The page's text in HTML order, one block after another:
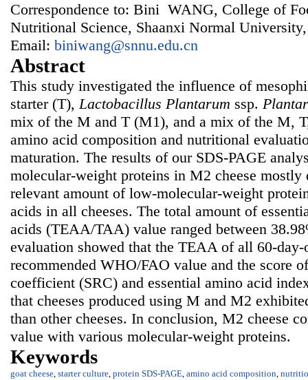
Correspondence to: Bini WANG, College of
Nutritional Science, Shaanxi Normal
Email: biniwang@snnu.edu.cn
Abstract
This study investigated the influence of
starter (T), Lactobacillus Plantarum ssp.
mix of the M and T (M1), and a mix of the M,
amino acid composition and nutritional
maturation. The results of our SDS-PAGE
molecular-weight proteins in M2 cheese mostly
relevant amount of low-molecular-weight
acids in all cheeses. The total amount of
acids (TEAA/TAA) value ranged between
evaluation showed that the TEAA of all 60-day-
recommended WHO/FAO value and the score
coefficient (SRC) and essential amino acid
that cheeses produced using M and M2
than other cheeses. In conclusion, M2 cheese
value with various molecular-weight proteins.
Keywords
goat cheese, starter culture, protein SDS-PAGE, amino acid composition,